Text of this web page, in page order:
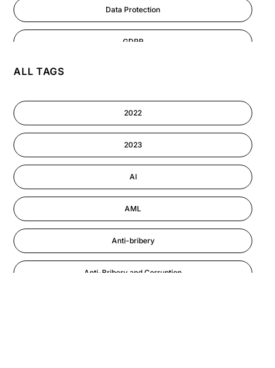
Data Protection
GDPR
ALL TAGS
2022
2023
AI
AML
Anti-bribery
Anti-Bribery and Corruption